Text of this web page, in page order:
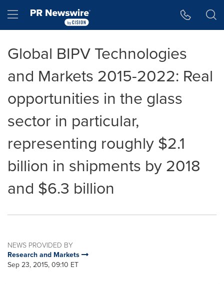
Hamburger menu
Global BIPV Technologies
and Markets 2015-2022: Real
opportunities in the glass
sector in particular,
representing roughly $2.1
billion in shipments by 2018
and $6.3 billion
NEWS PROVIDED BY
Research and Markets
Sep 23, 2015, 09:10 ET